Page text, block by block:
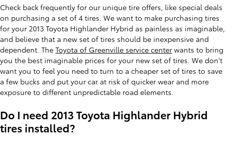
Check back frequently for our unique tire offers, like special deals
on purchasing a set of 4 tires. We want to make purchasing tires
for your 2013 Toyota Highlander Hybrid as painless as imaginable,
and believe that a new set of tires should be inexpensive and
dependent. The Toyota of Greenville service center wants to bring
you the best imaginable prices for your new set of tires. We don't
want you to feel you need to turn to a cheaper set of tires to save
a few bucks and put your car at risk of quicker wear and more
exposure to different unpredictable road elements.
Do I need 2013 Toyota Highlander Hybrid
tires installed?